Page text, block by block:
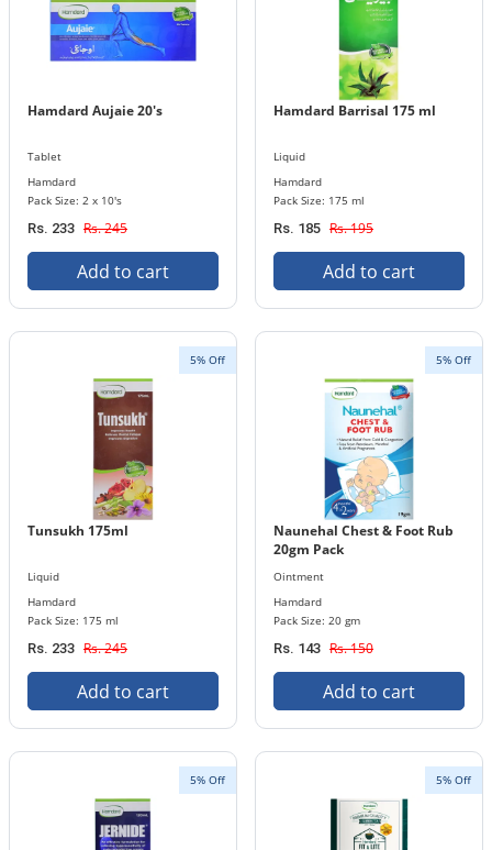
Hamdard Aujaie 20's
Tablet
Hamdard
Pack Size: 2 x 10's
Rs. 233 Rs. 245
Add to cart
Hamdard Barrisal 175 ml
Liquid
Hamdard
Pack Size: 175 ml
Rs. 185 Rs. 195
Add to cart
5% Off
Tunsukh 175ml
Liquid
Hamdard
Pack Size: 175 ml
Rs. 233 Rs. 245
Add to cart
5% Off
Naunehal Chest & Foot Rub
20gm Pack
Ointment
Hamdard
Pack Size: 20 gm
Rs. 143 Rs. 150
Add to cart
5% Off 5% Off